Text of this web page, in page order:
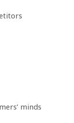
minds